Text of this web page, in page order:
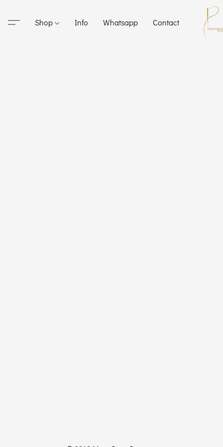
Shop Info Whatsapp Contact